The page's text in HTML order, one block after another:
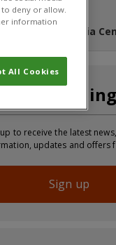
Media
our
up to receive the latest news,
updates and offers
Sign up
deny or allow.
information
All Cookies